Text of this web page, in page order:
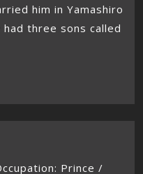
him in Yamashiro
three sons called
Prince /